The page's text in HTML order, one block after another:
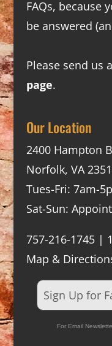
FAQs, because
be answered
Please send us
page.
Our Location
2400 Hampton
Norfolk, VA
Tues-Fri: 7am-
Sat-Sun:
757-216-1745 |
Map &
Sign Up for
For Email